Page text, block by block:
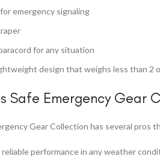
emergency signaling
for any situation
design that weighs less than 2
Safe Emergency Gear
Gear Collection has several
performance in any weather